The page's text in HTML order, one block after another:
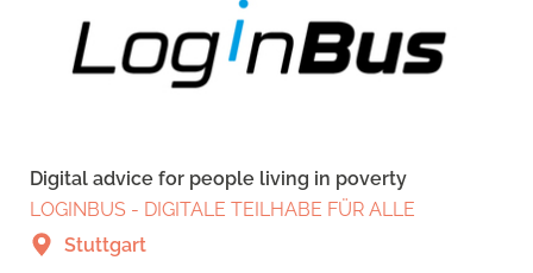
Digital advice for people living in poverty
LOGINBUS - DIGITALE TEILHABE FÜR ALLE
Stuttgart